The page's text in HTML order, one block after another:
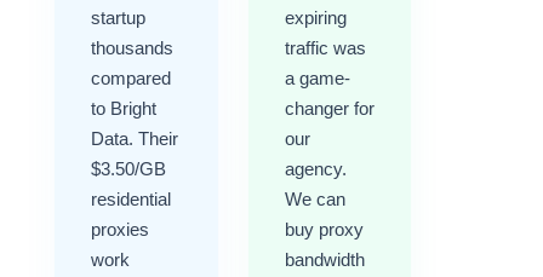
startup
thousands
compared
to Bright
Data. Their
$3.50/GB
residential
proxies
work
expiring
traffic was
a game-
changer for
our
agency.
We can
buy proxy
bandwidth